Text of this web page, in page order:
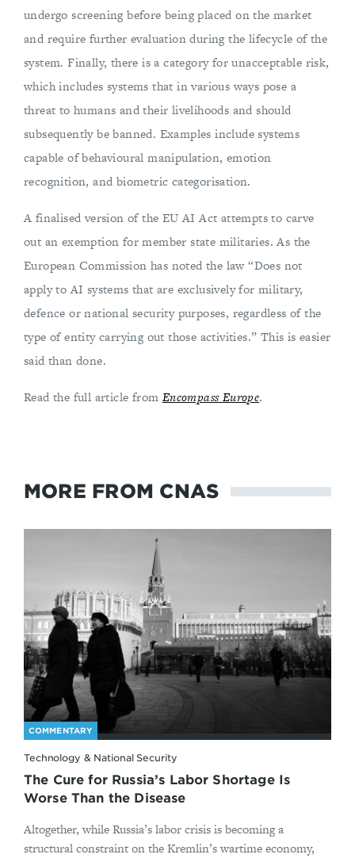
undergo screening before being placed on the market
and require further evaluation during the lifecycle of the
system. Finally, there is a category for unacceptable risk,
which includes systems that in various ways pose a
threat to humans and their livelihoods and should
subsequently be banned. Examples include systems
capable of behavioural manipulation, emotion
recognition, and biometric categorisation.
A finalised version of the EU AI Act attempts to carve
out an exemption for member state militaries. As the
European Commission has noted the law “Does not
apply to AI systems that are exclusively for military,
defence or national security purposes, regardless of the
type of entity carrying out those activities.” This is easier
said than done.
Read the full article from Encompass Europe.
MORE FROM CNAS
COMMENTARY
Technology & National Security
The Cure for Russia’s Labor Shortage Is
Worse Than the Disease
Altogether, while Russia’s labor crisis is becoming a
structural constraint on the Kremlin’s wartime economy,